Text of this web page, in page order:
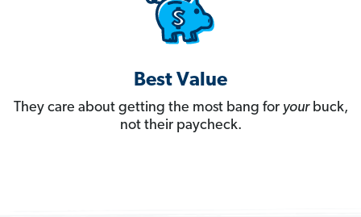
Best Value
They care about getting the most bang for yourbuck,
not their paycheck.